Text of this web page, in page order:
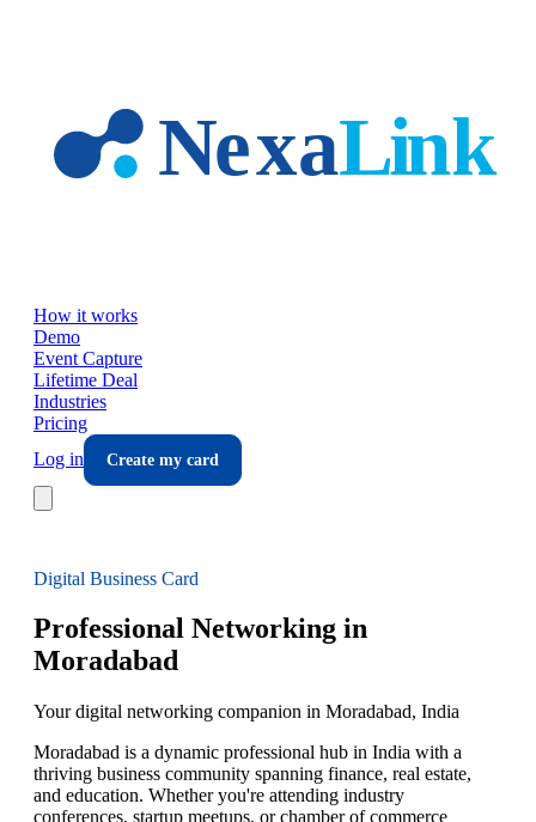
How it works
Demo
Event Capture
Lifetime Deal
Industries
Pricing
Log in
Create my card
Digital Business Card
Professional Networking in
Moradabad
Your digital networking companion in Moradabad, India
Moradabad is a dynamic professional hub in India with a
thriving business community spanning finance, real estate,
and education. Whether you're attending industry
conferences, startup meetups, or chamber of commerce